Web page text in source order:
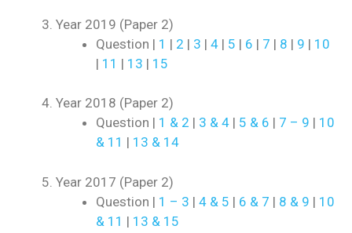
Year 2019 (Paper 2)
Question | 1 | 2 | 3 | 4 | 5 | 6 | 7 | 8 | 9 | 10
| 11 | 13 | 15
Year 2018 (Paper 2)
Question | 1 & 2 | 3 & 4 | 5 & 6 | 7 – 9 | 10
& 11 | 13 & 14
Year 2017 (Paper 2)
Question | 1 – 3 | 4 & 5 | 6 & 7 | 8 & 9 | 10
& 11 | 13 & 15